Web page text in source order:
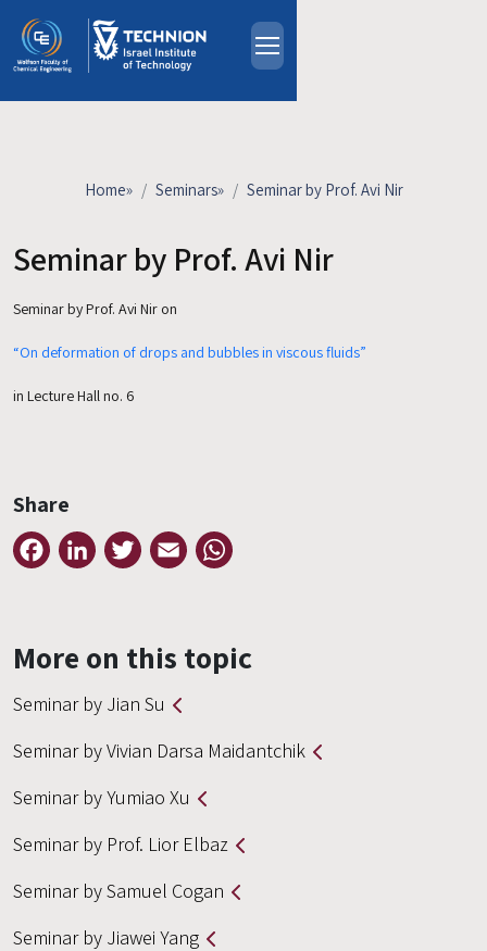
About
Industrial Affiliates
Contact Us
Home» Seminars» Seminar by Prof. Avi Nir
Seminar by Prof. Avi Nir
Seminar by Prof. Avi Nir on
“On deformation of drops and bubbles in viscous fluids”
in Lecture Hall no. 6
Share
FacebookLinkedInTwitter Email
More on this topic
Seminar by Jian Su
Seminar by Vivian Darsa Maidantchik
Seminar by Yumiao Xu
Seminar by Prof. Lior Elbaz
Seminar by Samuel Cogan
Seminar by Jiawei Yang